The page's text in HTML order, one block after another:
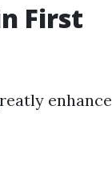
First
enhance